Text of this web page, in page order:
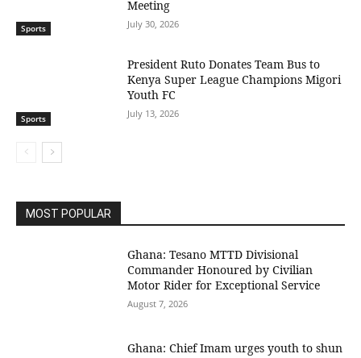
Sports
Meeting
July 30, 2026
Sports
President Ruto Donates Team Bus to
Kenya Super League Champions Migori
Youth FC
July 13, 2026
MOST POPULAR
Ghana: Tesano MTTD Divisional
Commander Honoured by Civilian
Motor Rider for Exceptional Service
August 7, 2026
Ghana: Chief Imam urges youth to shun